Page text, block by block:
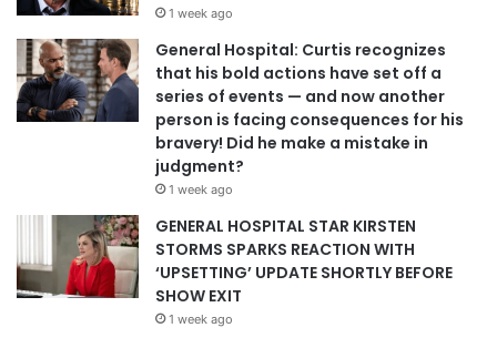
1 week ago
General Hospital: Curtis recognizes
that his bold actions have set off a
series of events — and now another
person is facing consequences for his
bravery! Did he make a mistake in
judgment?
1 week ago
GENERAL HOSPITAL STAR KIRSTEN
STORMS SPARKS REACTION WITH
‘UPSETTING’ UPDATE SHORTLY BEFORE
SHOW EXIT
1 week ago